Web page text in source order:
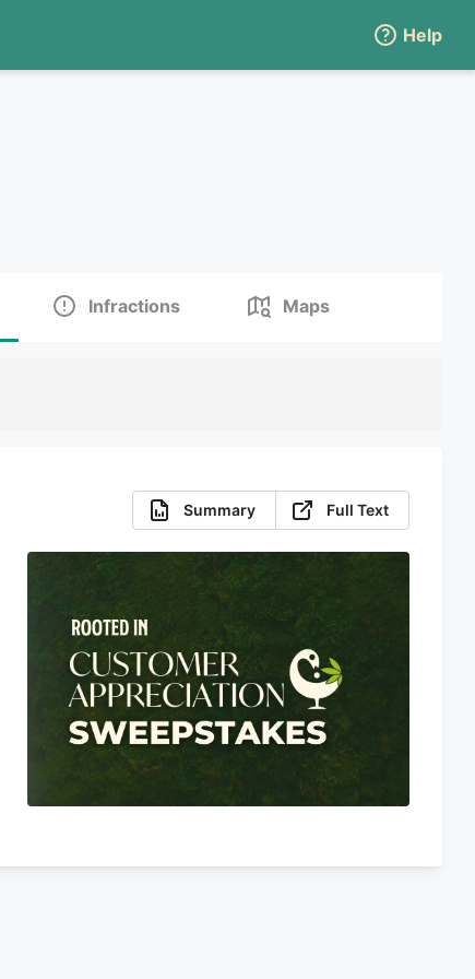
Help
Infractions Maps
Summary Full Text